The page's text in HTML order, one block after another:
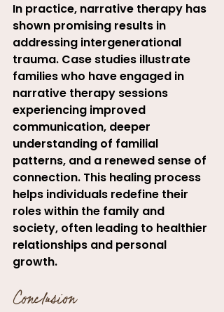
In practice, narrative therapy has
shown promising results in
addressing intergenerational
trauma. Case studies illustrate
families who have engaged in
narrative therapy sessions
experiencing improved
communication, deeper
understanding of familial
patterns, and a renewed sense of
connection. This healing process
helps individuals redefine their
roles within the family and
society, often leading to healthier
relationships and personal
growth.
Conclusion